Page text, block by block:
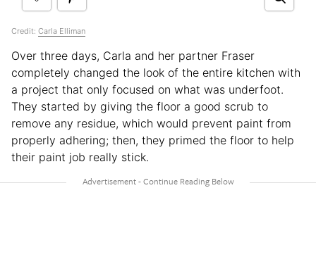
Credit: Carla Elliman
Over three days, Carla and her partner Fraser
completely changed the look of the entire kitchen with
a project that only focused on what was underfoot.
They started by giving the floor a good scrub to
remove any residue, which would prevent paint from
properly adhering; then, they primed the floor to help
their paint job really stick.